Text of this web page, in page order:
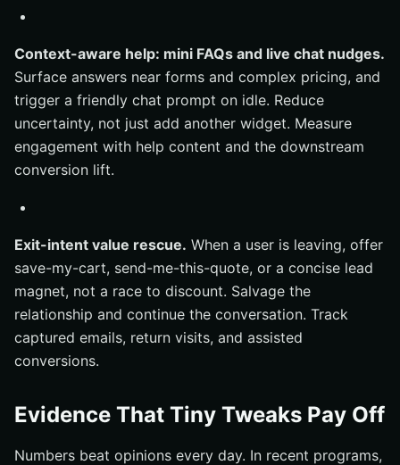
Context-aware help: mini FAQs and live chat nudges.
Surface answers near forms and complex pricing, and
trigger a friendly chat prompt on idle. Reduce
uncertainty, not just add another widget. Measure
engagement with help content and the downstream
conversion lift.
Exit-intent value rescue. When a user is leaving, offer
save-my-cart, send-me-this-quote, or a concise lead
magnet, not a race to discount. Salvage the
relationship and continue the conversation. Track
captured emails, return visits, and assisted
conversions.
Evidence That Tiny Tweaks Pay Off
Numbers beat opinions every day. In recent programs,